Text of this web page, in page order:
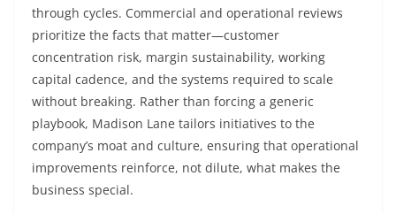
through cycles. Commercial and operational reviews
prioritize the facts that matter—customer
concentration risk, margin sustainability, working
capital cadence, and the systems required to scale
without breaking. Rather than forcing a generic
playbook, Madison Lane tailors initiatives to the
company’s moat and culture, ensuring that operational
improvements reinforce, not dilute, what makes the
business special.